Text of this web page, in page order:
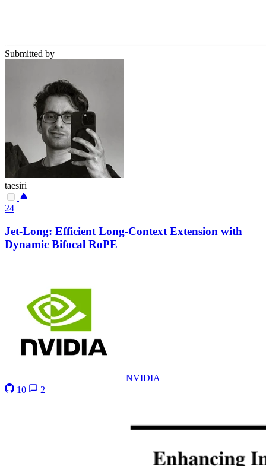
Submitted by
taesiri
24
Jet-Long: Efficient Long-Context Extension with
Dynamic Bifocal RoPE
NVIDIA
10
2